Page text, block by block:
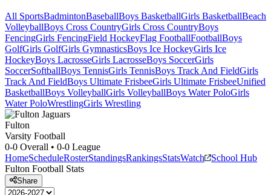
All SportsBadmintonBaseballBoys BasketballGirls BasketballBeach
VolleyballBoys Cross CountryGirls Cross CountryBoys
FencingGirls FencingField HockeyFlag FootballFootballBoys
GolfGirls GolfGirls GymnasticsBoys Ice HockeyGirls Ice
HockeyBoys LacrosseGirls LacrosseBoys SoccerGirls
SoccerSoftballBoys TennisGirls TennisBoys Track And FieldGirls
Track And FieldBoys Ultimate FrisbeeGirls Ultimate FrisbeeUnified
BasketballBoys VolleyballGirls VolleyballBoys Water PoloGirls
Water PoloWrestlingGirls Wrestling
Fulton
Varsity Football
0-0 Overall • 0-0 League
HomeScheduleRosterStandingsRankingsStatsWatch
School Hub
Fulton Football Stats
Share